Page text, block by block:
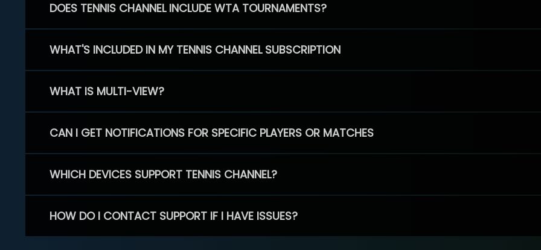
DOES TENNIS CHANNEL INCLUDE WTA TOURNAMENTS?
WHAT'S INCLUDED IN MY TENNIS CHANNEL SUBSCRIPTION
WHAT IS MULTI-VIEW?
CAN I GET NOTIFICATIONS FOR SPECIFIC PLAYERS OR MATCHES
WHICH DEVICES SUPPORT TENNIS CHANNEL?
HOW DO I CONTACT SUPPORT IF I HAVE ISSUES?